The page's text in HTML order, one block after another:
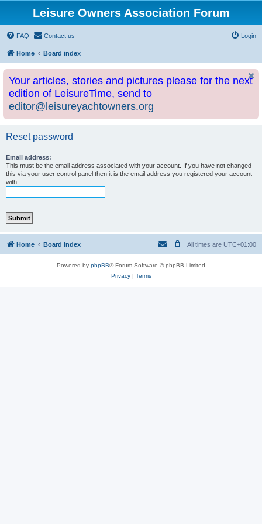
Leisure Owners Association Forum
FAQ Contact us Login
Home Board index
Your articles, stories and pictures please for the next
edition of LeisureTime, send to
editor@leisureyachtowners.org
Reset password
Email address:
This must be the email address associated with your account. If you have not changed
this via your user control panel then it is the email address you registered your account
with.
Home Board index All times are UTC+01:00
Powered by phpBB® Forum Software © phpBB Limited
Privacy| Terms